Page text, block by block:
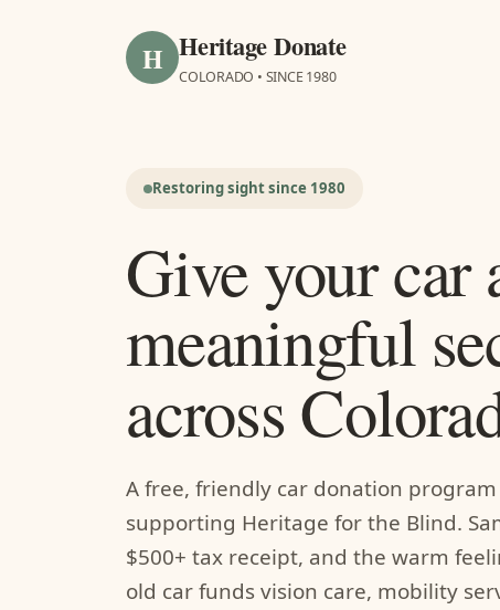
H Heritage Donate
COLORADO • SINCE 1980
Restoring sight since 1980
Give your car
meaningful
across
A free, friendly car donation
supporting Heritage for the Blind.
$500+ tax receipt, and the warm
old car funds vision care, mobility